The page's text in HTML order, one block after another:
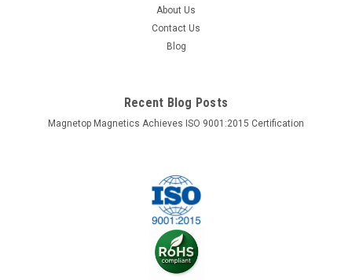
About Us
Contact Us
Blog
Recent Blog Posts
Magnetop Magnetics Achieves ISO 9001:2015 Certification